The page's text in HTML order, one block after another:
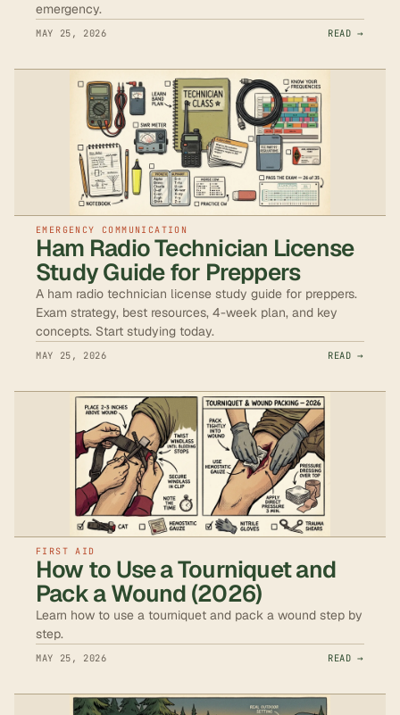
emergency.
MAY 25, 2026 READ →
EMERGENCY COMMUNICATION
Ham Radio Technician License
Study Guide for Preppers
A ham radio technician license study guide for preppers.
Exam strategy, best resources, 4-week plan, and key
concepts. Start studying today.
MAY 25, 2026 READ →
FIRST AID
How to Use a Tourniquet and
Pack a Wound (2026)
Learn how to use a tourniquet and pack a wound step by
step.
MAY 25, 2026 READ →